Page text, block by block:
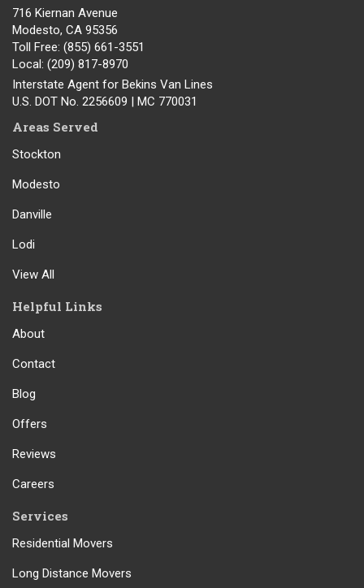
716 Kiernan Avenue
Modesto, CA 95356
Toll Free: (855) 661-3551
Local: (209) 817-8970
Interstate Agent for Bekins Van Lines
U.S. DOT No. 2256609 | MC 770031
Areas Served
Stockton
Modesto
Danville
Lodi
View All
Helpful Links
About
Contact
Blog
Offers
Reviews
Careers
Services
Residential Movers
Long Distance Movers